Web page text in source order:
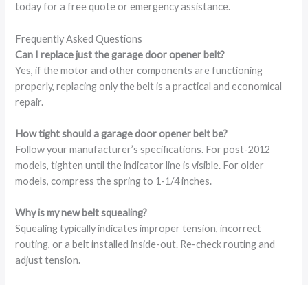
today for a free quote or emergency assistance.
Frequently Asked Questions
Can I replace just the garage door opener belt?
Yes, if the motor and other components are functioning
properly, replacing only the belt is a practical and economical
repair.
How tight should a garage door opener belt be?
Follow your manufacturer’s specifications. For post-2012
models, tighten until the indicator line is visible. For older
models, compress the spring to 1-1/4 inches.
Why is my new belt squealing?
Squealing typically indicates improper tension, incorrect
routing, or a belt installed inside-out. Re-check routing and
adjust tension.